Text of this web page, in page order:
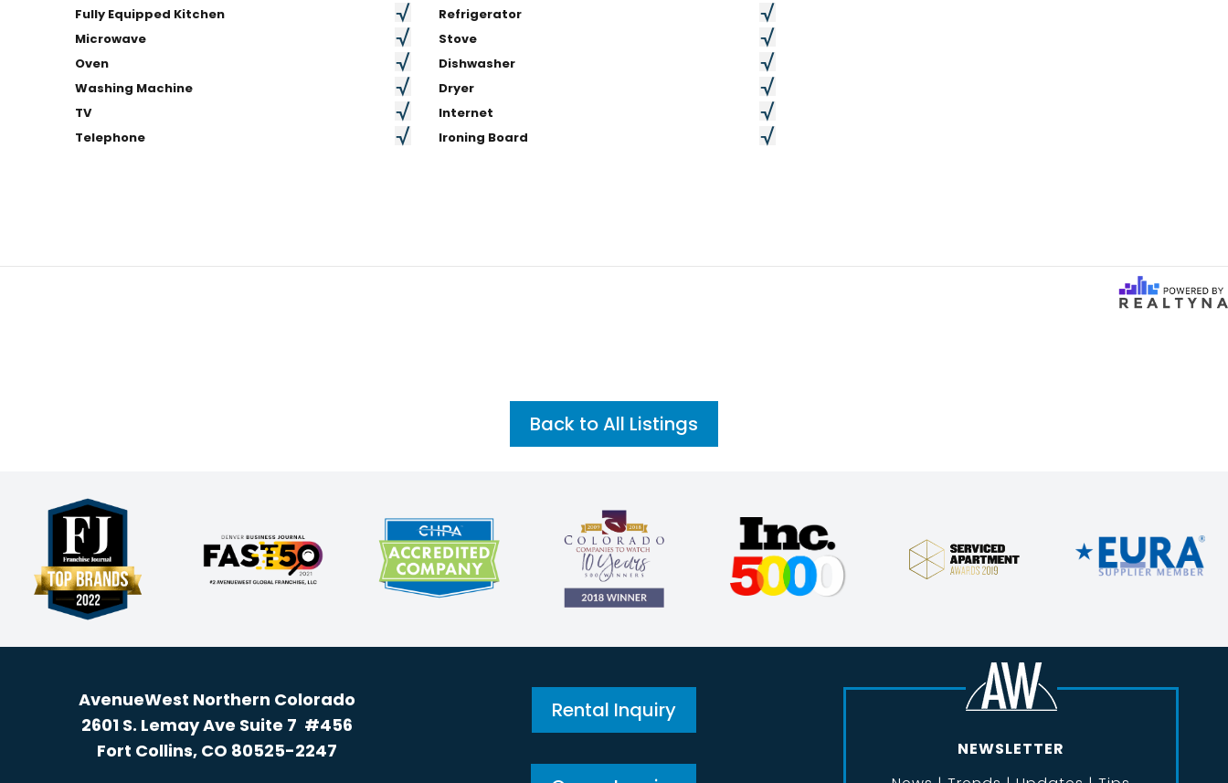
Fully Equipped Kitchen
Refrigerator
Microwave
Stove
Oven
Dishwasher
Washing Machine
Dryer
TV
Internet
Telephone
Ironing Board
Back to All Listings
AvenueWest Northern Colorado
2601 S. Lemay Ave Suite 7 #456
Fort Collins, CO 80525-2247
Rental Inquiry
NEWSLETTER